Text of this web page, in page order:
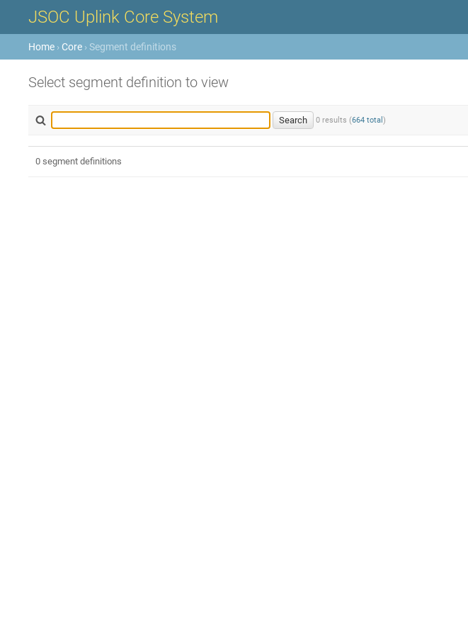
JSOC Uplink Core System
Home › Core › Segment definitions
Select segment definition to view
0 results (664 total )
0 segment definitions